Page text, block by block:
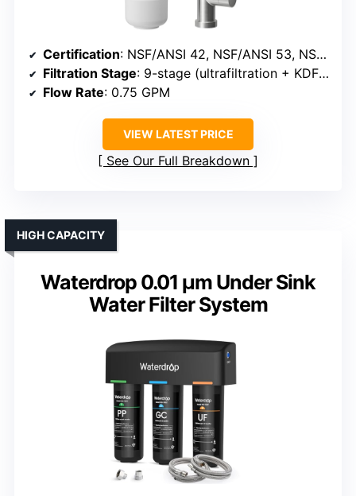
Certification: NSF/ANSI 42, NSF/ANSI 53, NSF/ANSI 372
Filtration Stage: 9-stage (ultrafiltration + KDF + resin)
Flow Rate: 0.75 GPM
VIEW LATEST PRICE
See Our Full Breakdown
Waterdrop 0.01 μm Under Sink
Water Filter System
HIGH CAPACITY